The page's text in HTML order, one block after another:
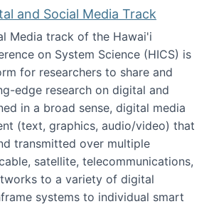
and Social Media Track
Media track of the Hawai'i
on System Science (HICS) is
for researchers to share and
edge research on digital and
in a broad sense, digital media
(text, graphics, audio/video) that
transmitted over multiple
satellite, telecommunications,
to a variety of digital
systems to individual smart